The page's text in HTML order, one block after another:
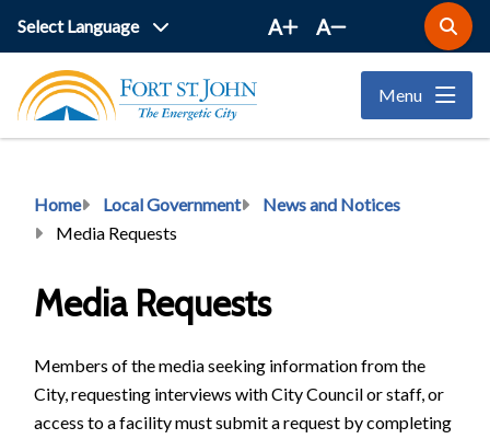
content
A A
Open
the
search
form
Menu
Breadcrumb
Home Local Government
News and Notices
Media Requests
Media Requests
Members of the media seeking information from the
City, requesting interviews with City Council or staff, or
access to a facility must submit a request by completing